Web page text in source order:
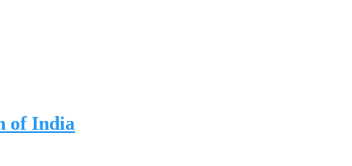
of India